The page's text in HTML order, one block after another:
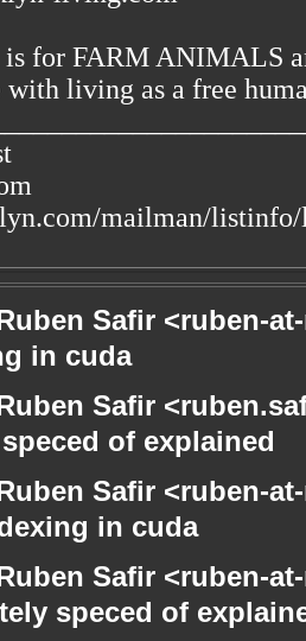
is for FARM ANIMALS
living as a free
mailman/listinfo/
Safir <ruben-
in cuda
Safir
of explained
Safir <ruben-
in cuda
Safir <ruben-
speced of